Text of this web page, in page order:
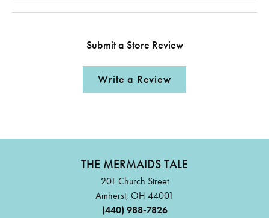
Submit a Store Review
Write a Review
THE MERMAIDS TALE
201 Church Street
Amherst, OH 44001
(440) 988-7826